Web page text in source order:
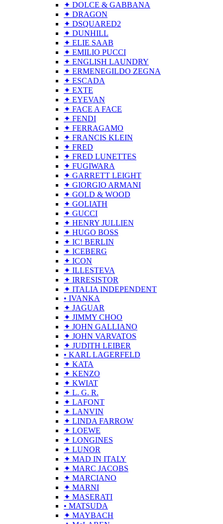
✦ DOLCE & GABBANA
✦ DRAGON
✦ DSQUARED2
✦ DUNHILL
✦ ELIE SAAB
✦ EMILIO PUCCI
✦ ENGLISH LAUNDRY
✦ ERMENEGILDO ZEGNA
✦ ESCADA
✦ EXTE
✦ EYEVAN
✦ FACE A FACE
✦ FENDI
✦ FERRAGAMO
✦ FRANCIS KLEIN
✦ FRED
✦ FRED LUNETTES
✦ FUGIWARA
✦ GARRETT LEIGHT
✦ GIORGIO ARMANI
✦ GOLD & WOOD
✦ GOLIATH
✦ GUCCI
✦ HENRY JULLIEN
✦ HUGO BOSS
✦ IC! BERLIN
✦ ICEBERG
✦ ICON
✦ ILLESTEVA
✦ IRRESISTOR
✦ ITALIA INDEPENDENT
• IVANKA
✦ JAGUAR
✦ JIMMY CHOO
✦ JOHN GALLIANO
✦ JOHN VARVATOS
✦ JUDITH LEIBER
• KARL LAGERFELD
✦ KATA
✦ KENZO
✦ KWIAT
✦ L. G. R.
✦ LAFONT
✦ LANVIN
✦ LINDA FARROW
✦ LOEWE
✦ LONGINES
✦ LUNOR
✦ MAD IN ITALY
✦ MARC JACOBS
✦ MARCIANO
✦ MARNI
✦ MASERATI
• MATSUDA
✦ MAYBACH